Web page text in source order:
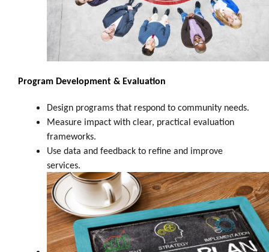
Program Development & Evaluation
Design programs that respond to community needs.
Measure impact with clear, practical evaluation
frameworks.
Use data and feedback to refine and improve
services.